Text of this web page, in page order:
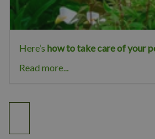
Here’s how to take care of your
Read more...